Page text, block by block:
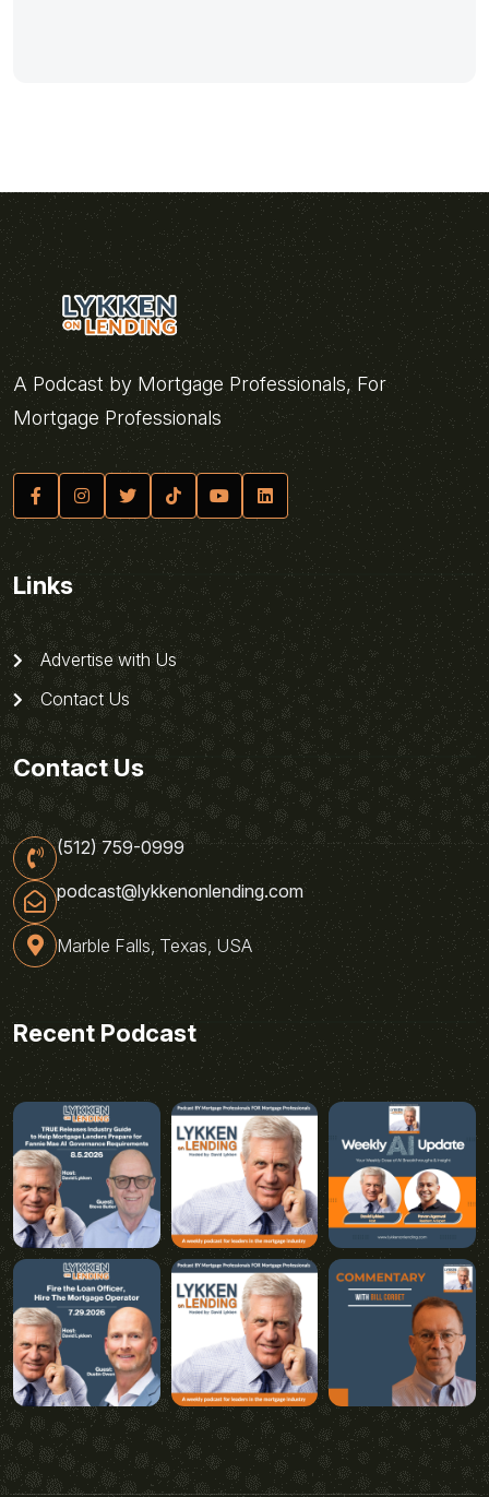
A Podcast by Mortgage Professionals, For
Mortgage Professionals
Links
Advertise with Us
Contact Us
Contact Us
(512) 759-0999
podcast@lykkenonlending.com
Marble Falls, Texas, USA
Recent Podcast